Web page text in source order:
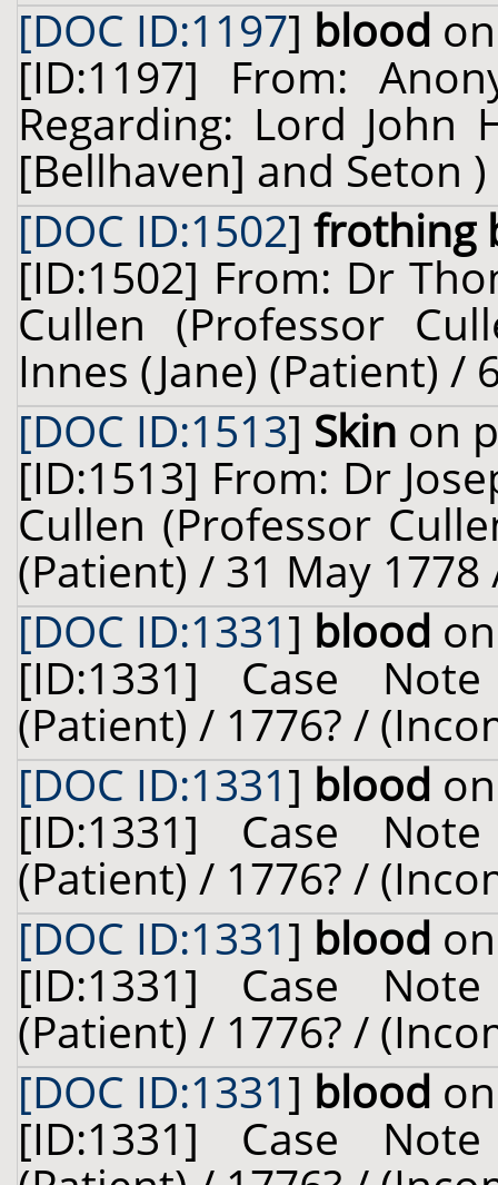
[DOC ID:1197] blood
[ID:1197] From:
Regarding: Lord John
[Bellhaven] and Seton
[DOC ID:1502] frothing
[ID:1502] From: Dr
Cullen (Professor
Innes (Jane) (Patient) /
[DOC ID:1513] Skin on
[ID:1513] From: Dr
Cullen (Professor
(Patient) / 31 May
[DOC ID:1331] blood
[ID:1331] Case
(Patient) / 1776? /
[DOC ID:1331] blood
[ID:1331] Case
(Patient) / 1776? /
[DOC ID:1331] blood
[ID:1331] Case
(Patient) / 1776? /
[DOC ID:1331] blood
[ID:1331] Case